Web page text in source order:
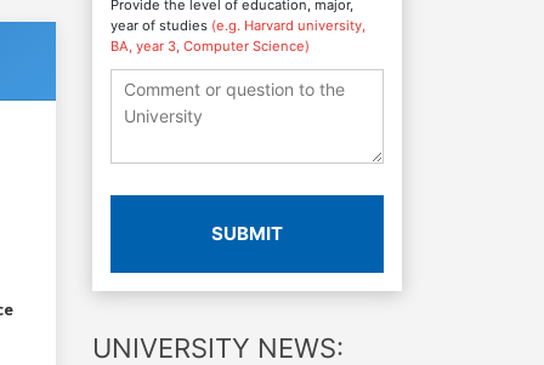
Provide the level of education, major,
year of studies (e.g. Harvard university,
BA, year 3, Computer Science)
SUBMIT
UNIVERSITY NEWS: